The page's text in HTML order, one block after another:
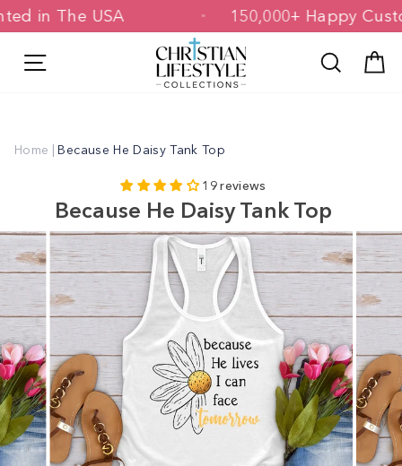
Skip
to
in The USA 150,000+ Happy
Search
Home | Because He Daisy Tank Top
19 reviews
Because He Daisy Tank Top